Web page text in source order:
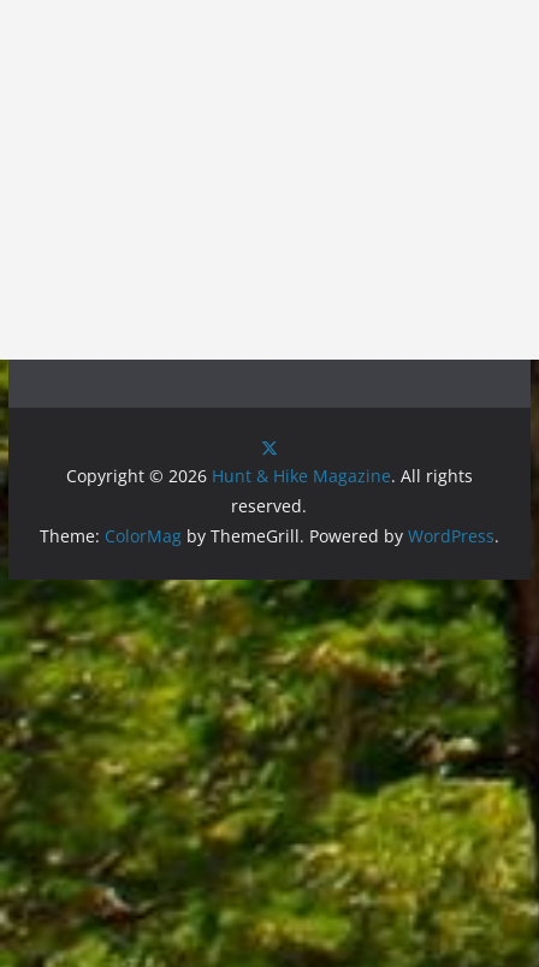
Copyright © 2026 Hunt & Hike Magazine. All rights
reserved.
Theme: ColorMagby ThemeGrill. Powered by WordPress.